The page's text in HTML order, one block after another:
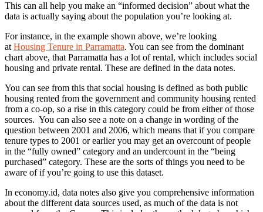
This can all help you make an “informed decision” about what the
data is actually saying about the population you’re looking at.
For instance, in the example shown above, we’re looking
atHousing Tenure in Parramatta. You can see from the dominant
chart above, that Parramatta has a lot of rental, which includes social
housing and private rental. These are defined in the data notes.
You can see from this that social housing is defined as both public
housing rented from the government and community housing rented
from a co-op, so a rise in this category could be from either of those
sources. You can also see a note on a change in wording of the
question between 2001 and 2006, which means that if you compare
tenure types to 2001 or earlier you may get an overcount of people
in the “fully owned” category and an undercount in the “being
purchased” category. These are the sorts of things you need to be
aware of if you’re going to use this dataset.
In economy.id, data notes also give you comprehensive information
about the different data sources used, as much of the data is not